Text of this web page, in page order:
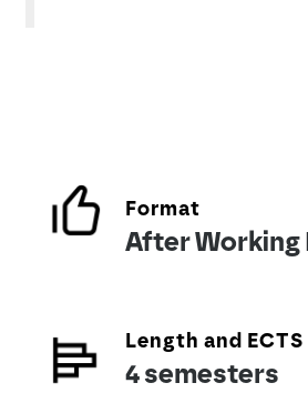
Format
After Working
Length and ECTS
4 semesters